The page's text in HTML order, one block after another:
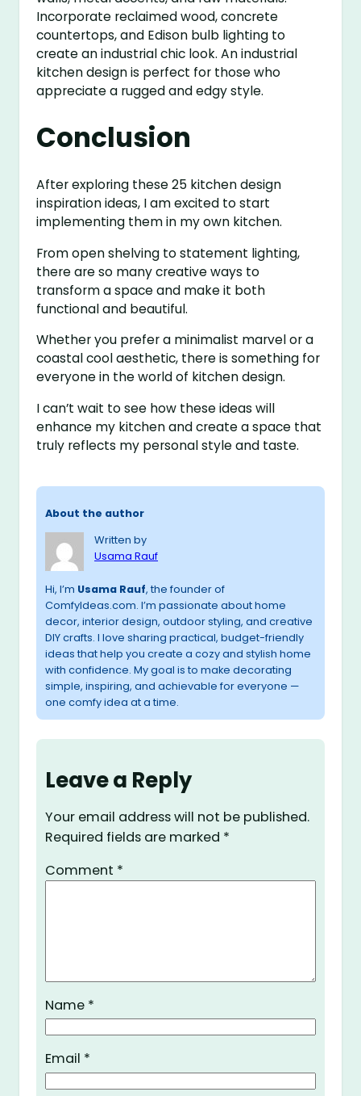
Incorporate reclaimed wood, concrete
countertops, and Edison bulb lighting to
create an industrial chic look. An industrial
kitchen design is perfect for those who
appreciate a rugged and edgy style.
Conclusion
After exploring these 25 kitchen design
inspiration ideas, I am excited to start
implementing them in my own kitchen.
From open shelving to statement lighting,
there are so many creative ways to
transform a space and make it both
functional and beautiful.
Whether you prefer a minimalist marvel or a
coastal cool aesthetic, there is something for
everyone in the world of kitchen design.
I can’t wait to see how these ideas will
enhance my kitchen and create a space that
truly reflects my personal style and taste.
About the author
Written by
Usama Rauf
Hi, I’m Usama Rauf, the founder of
ComfyIdeas.com. I’m passionate about home
decor, interior design, outdoor styling, and creative
DIY crafts. I love sharing practical, budget-friendly
ideas that help you create a cozy and stylish home
with confidence. My goal is to make decorating
simple, inspiring, and achievable for everyone —
one comfy idea at a time.
Leave a Reply
Your email address will not be published.
Required fields are marked *
Comment *
Name *
Email *